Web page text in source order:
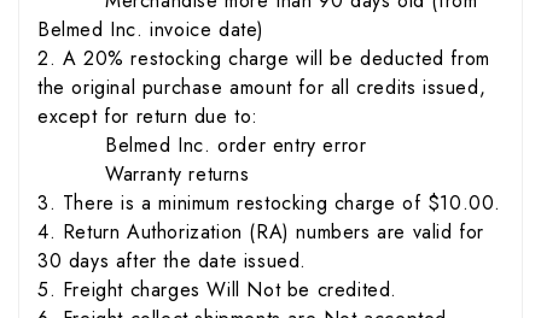
Belmed Inc. invoice date)
2. A 20% restocking charge will be deducted from
the original purchase amount for all credits issued,
except for return due to:
Belmed Inc. order entry error
Warranty returns
3. There is a minimum restocking charge of $10.00.
4. Return Authorization (RA) numbers are valid for
30 days after the date issued.
5. Freight charges Will Not be credited.